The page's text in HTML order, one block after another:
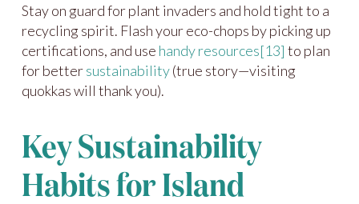
Stay on guard for plant invaders and hold tight to a
recycling spirit. Flash your eco-chops by picking up
certifications, and use handy resources[13] to plan
for bettersustainability(true story—visiting
quokkas will thank you).
Key Sustainability
Habits for Island